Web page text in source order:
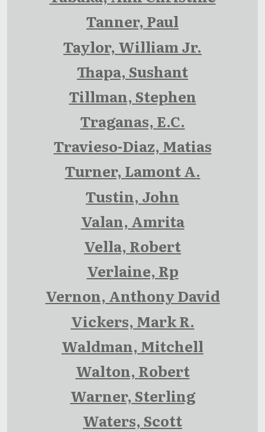
Tanner, Paul
Taylor, William Jr.
Thapa, Sushant
Tillman, Stephen
Traganas, E.C.
Travieso-Diaz, Matias
Turner, Lamont A.
Tustin, John
Valan, Amrita
Vella, Robert
Verlaine, Rp
Vernon, Anthony David
Vickers, Mark R.
Waldman, Mitchell
Walton, Robert
Warner, Sterling
Waters, Scott